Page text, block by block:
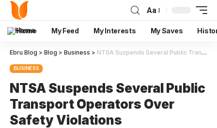
Aa
Home My Feed My Interests My Saves
Ebru Blog > Blog > Business > NTSA Suspends Several Public Transport Operators Over Safety Violations
BUSINESS
NTSA Suspends Several Public
Transport Operators Over
Safety Violations